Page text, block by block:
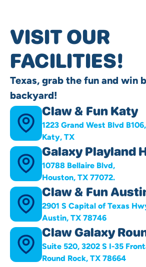
VISIT OUR
FACILITIES!
Texas, grab the fun and win
backyard!
Claw & Fun Katy
1223 Grand West Blvd B106,
Katy, TX
Galaxy Playland
10788 Bellaire Blvd,
Houston, TX 77072.
Claw & Fun
2901 S Capital of Texas
Austin, TX 78746
Claw Galaxy
Suite 520, 3202 S I-35
Round Rock, TX 78664